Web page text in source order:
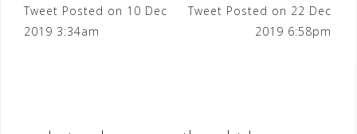
Post
navigation
Tweet Posted on 10 Dec
2019 3:34am
Tweet Posted on 22 Dec
2019 6:58pm